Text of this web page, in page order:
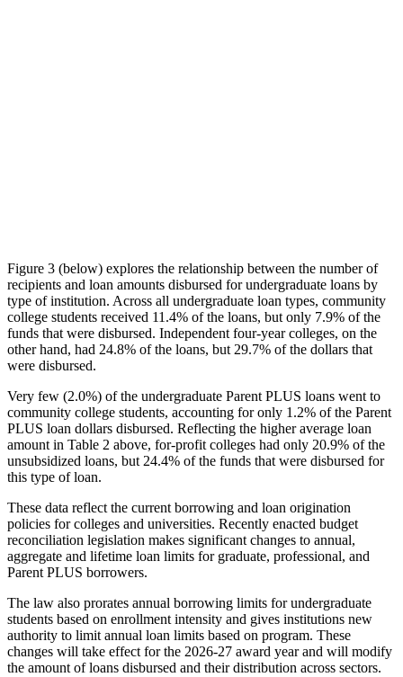
Figure 3 (below) explores the relationship between the number of
recipients and loan amounts disbursed for undergraduate loans by
type of institution. Across all undergraduate loan types, community
college students received 11.4% of the loans, but only 7.9% of the
funds that were disbursed. Independent four-year colleges, on the
other hand, had 24.8% of the loans, but 29.7% of the dollars that
were disbursed.
Very few (2.0%) of the undergraduate Parent PLUS loans went to
community college students, accounting for only 1.2% of the Parent
PLUS loan dollars disbursed. Reflecting the higher average loan
amount in Table 2 above, for-profit colleges had only 20.9% of the
unsubsidized loans, but 24.4% of the funds that were disbursed for
this type of loan.
These data reflect the current borrowing and loan origination
policies for colleges and universities. Recently enacted budget
reconciliation legislation makes significant changes to annual,
aggregate and lifetime loan limits for graduate, professional, and
Parent PLUS borrowers.
The law also prorates annual borrowing limits for undergraduate
students based on enrollment intensity and gives institutions new
authority to limit annual loan limits based on program. These
changes will take effect for the 2026-27 award year and will modify
the amount of loans disbursed and their distribution across sectors.